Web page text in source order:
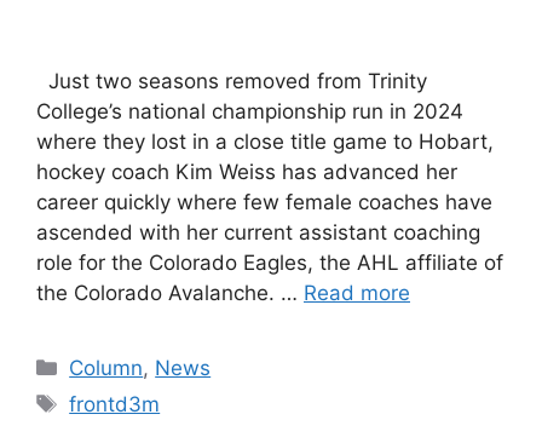
Just two seasons removed from Trinity
College’s national championship run in 2024
where they lost in a close title game to Hobart,
hockey coach Kim Weiss has advanced her
career quickly where few female coaches have
ascended with her current assistant coaching
role for the Colorado Eagles, the AHL affiliate of
the Colorado Avalanche. … Read more
Categories
Column, News
Tags
frontd3m